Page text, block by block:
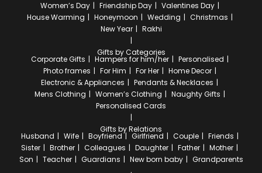
Women’s Day
Friendship Day
Valentines Day
House Warming
Honeymoon Wedding
Christmas
New Year
Rakhi
Gifts by Categories
Corporate Gifts Hampers for him/her
Personalised
Photo frames
For Him For Her
Home Decor
Electronic & Appliances
Pendants & Necklaces
Mens Clothing
Women’s Clothing
Naughty Gifts
Personalised Cards
Gifts by Relations
Husband Wife Boyfriend Girlfriend Couple
Friends
Sister
Brother Colleagues Daughter Father
Mother
Son
Teacher Guardians New born baby Grandparents